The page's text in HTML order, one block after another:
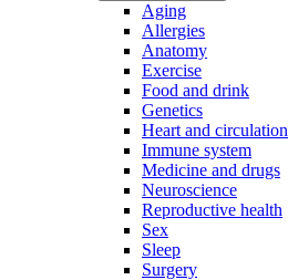
Aging
Allergies
Anatomy
Exercise
Food and drink
Genetics
Heart and circulation
Immune system
Medicine and drugs
Neuroscience
Reproductive health
Sex
Sleep
Surgery